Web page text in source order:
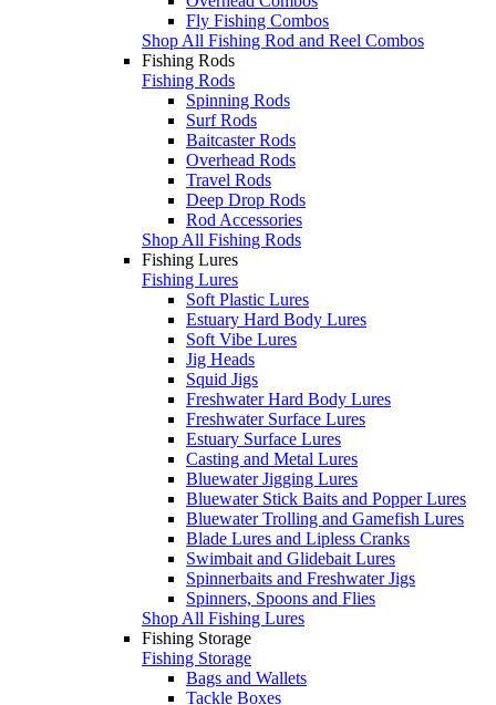
Fly Fishing Combos
Shop All Fishing Rod and Reel Combos
Fishing Rods
Fishing Rods
Spinning Rods
Surf Rods
Baitcaster Rods
Overhead Rods
Travel Rods
Deep Drop Rods
Rod Accessories
Shop All Fishing Rods
Fishing Lures
Fishing Lures
Soft Plastic Lures
Estuary Hard Body Lures
Soft Vibe Lures
Jig Heads
Squid Jigs
Freshwater Hard Body Lures
Freshwater Surface Lures
Estuary Surface Lures
Casting and Metal Lures
Bluewater Jigging Lures
Bluewater Stick Baits and Popper Lures
Bluewater Trolling and Gamefish Lures
Blade Lures and Lipless Cranks
Swimbait and Glidebait Lures
Spinnerbaits and Freshwater Jigs
Spinners, Spoons and Flies
Shop All Fishing Lures
Fishing Storage
Fishing Storage
Bags and Wallets
Tackle Boxes